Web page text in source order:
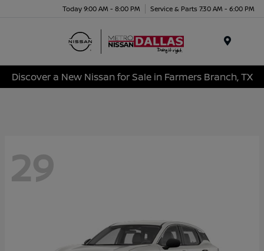
Today 9:00 AM - 8:00 PM Service & Parts 7:30 AM - 6:00 PM
Discover a New Nissan for Sale in Farmers Branch, TX
29